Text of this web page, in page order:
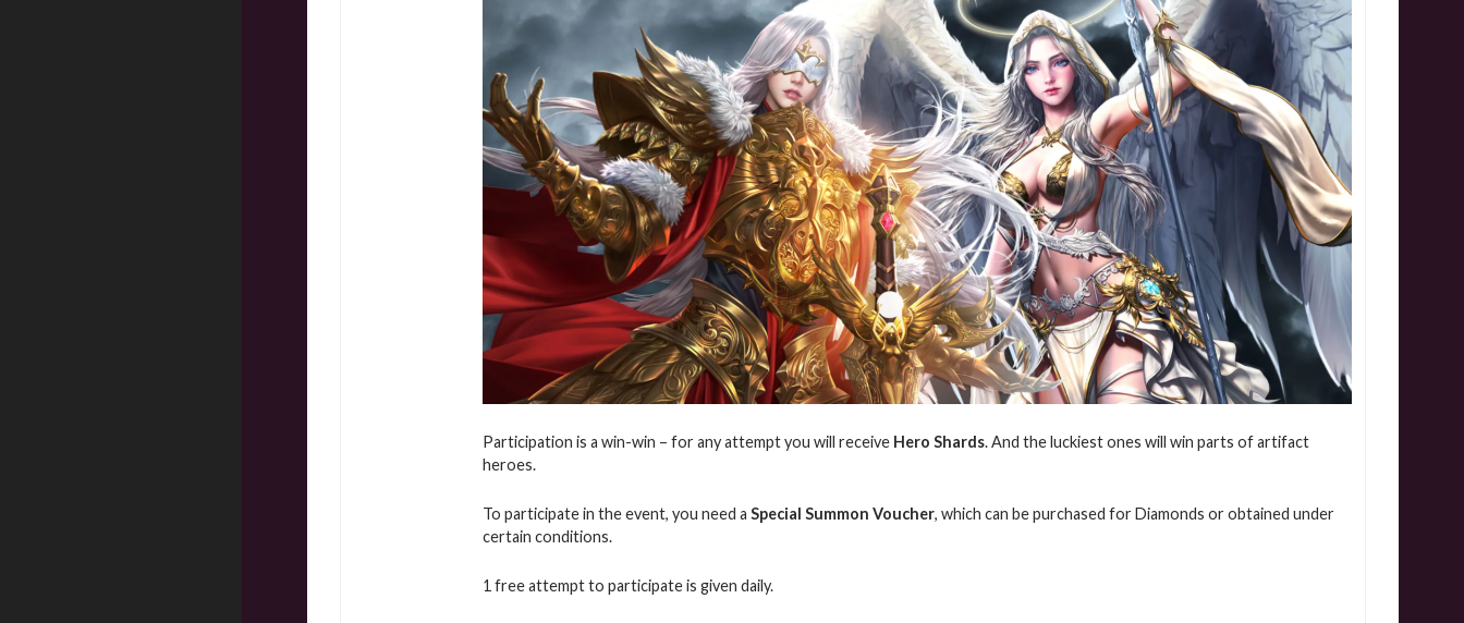
Participation is a win-win – for any attempt you will receive Hero Shards.And the luckiest ones will win parts of artifact
heroes.
To participate in the event, you need a Special Summon Voucher, which can be purchased for Diamonds or obtained under
certain conditions.
1 free attempt to participate is given daily.